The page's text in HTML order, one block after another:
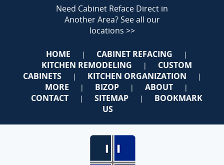
Need Cabinet Reface Direct in
Another Area?See all our
locations >>
HOME | CABINET REFACING |
KITCHEN REMODELING |
CUSTOM
CABINETS
| KITCHEN ORGANIZATION |
MORE | BIZOP | ABOUT |
CONTACT | SITEMAP |
BOOKMARK
US